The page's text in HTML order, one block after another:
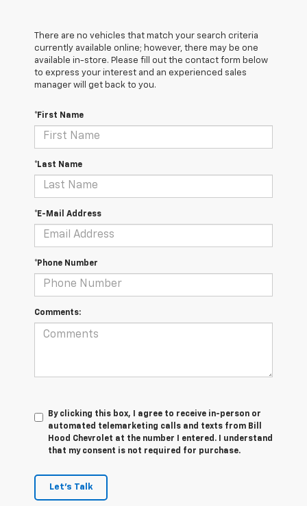
There are no vehicles that match your search criteria
currently available online; however, there may be one
available in-store. Please fill out the contact form below
to express your interest and an experienced sales
manager will get back to you.
*First Name
*Last Name
*E-Mail Address
*Phone Number
Comments:
By clicking this box, I agree to receive in-person or
automated telemarketing calls and texts from Bill
Hood Chevrolet at the number I entered. I understand
that my consent is not required for purchase.
Let's Talk